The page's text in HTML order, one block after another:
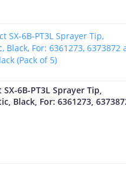
6B-PT3L Sprayer Tip,
Black, For: 6361273,